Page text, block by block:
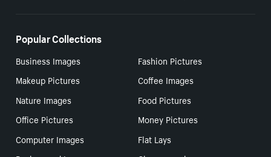
Popular Collections
Business Images
Fashion Pictures
Makeup Pictures
Coffee Images
Nature Images
Food Pictures
Office Pictures
Money Pictures
Computer Images
Flat Lays